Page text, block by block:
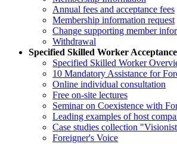
Annual fees and acceptance fees
Membership information request
Change supporting member
Withdrawal
Specified Skilled Worker Acceptance
Specified Skilled Worker
10 Mandatory Assistance for
Online individual consultation
Free on-site lectures
Seminar on Coexistence with
Leading examples of host
Case studies collection
Foreigner's Voice